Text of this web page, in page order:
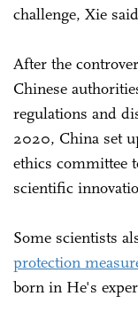
challenge, Xie
After the
Chinese
regulations and
2020, China set
ethics committee
scientific
Some scientists
protection
born in He's